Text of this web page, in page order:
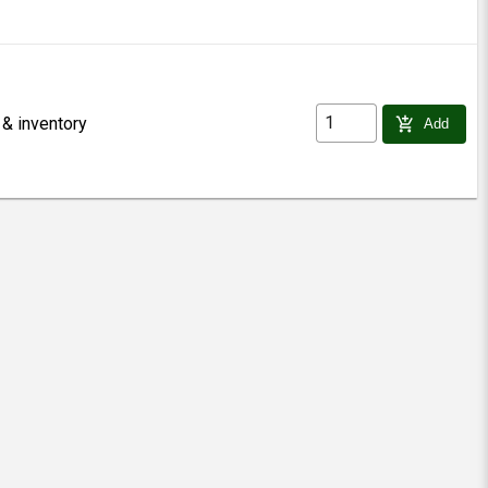
inventory add_shopping_cart Add